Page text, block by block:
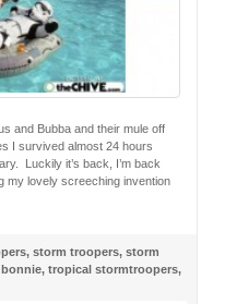
and Bubba and their mule off
I survived almost 24 hours
Luckily it’s back, I’m back
my lovely screeching invention
, storm troopers, storm
, tropical stormtroopers,